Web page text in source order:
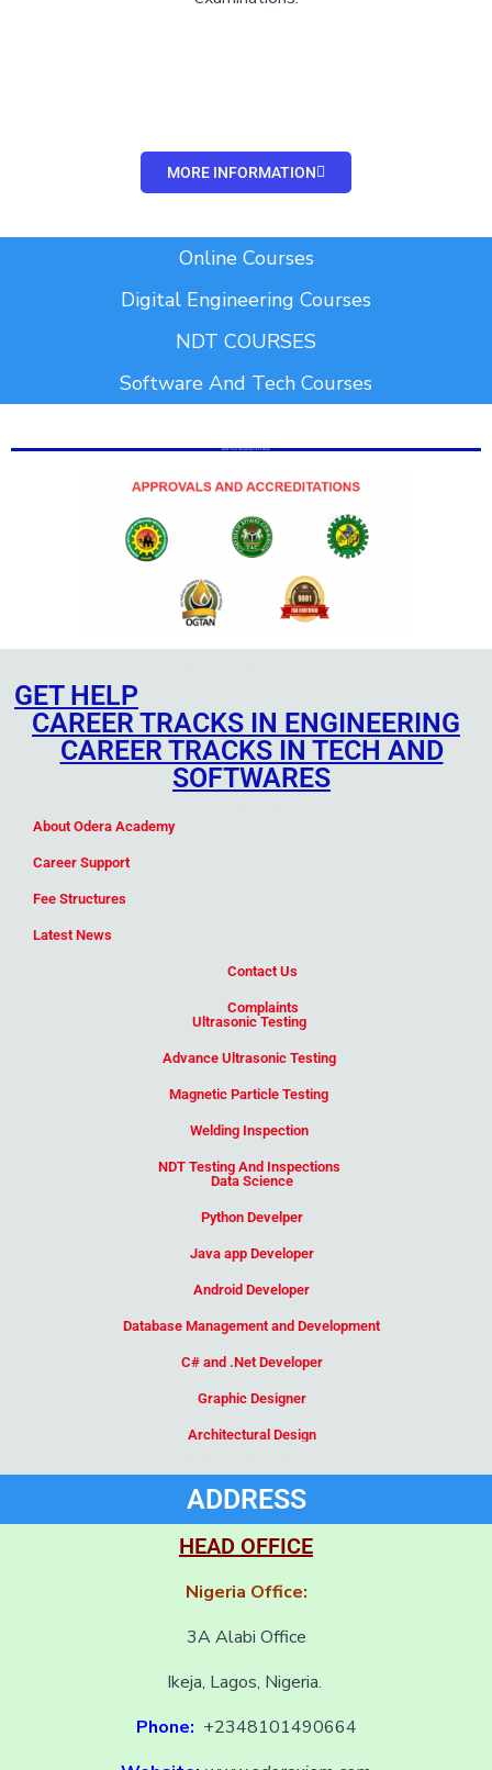
MORE INFORMATION
Online Courses
Digital Engineering Courses
NDT COURSES
Software And Tech Courses
Add Your Heading Text Here
GET HELP
CAREER TRACKS IN ENGINEERING
CAREER TRACKS IN TECH AND
SOFTWARES
About Odera Academy
Career Support
Fee Structures
Latest News
Contact Us
Complaints
Ultrasonic Testing
Advance Ultrasonic Testing
Magnetic Particle Testing
Welding Inspection
NDT Testing And Inspections
Data Science
Python Develper
Java app Developer
Android Developer
Database Management and Development
C# and .Net Developer
Graphic Designer
Architectural Design
ADDRESS
HEAD OFFICE
Nigeria Office:
3A Alabi Office
Ikeja, Lagos, Nigeria.
Phone: +2348101490664